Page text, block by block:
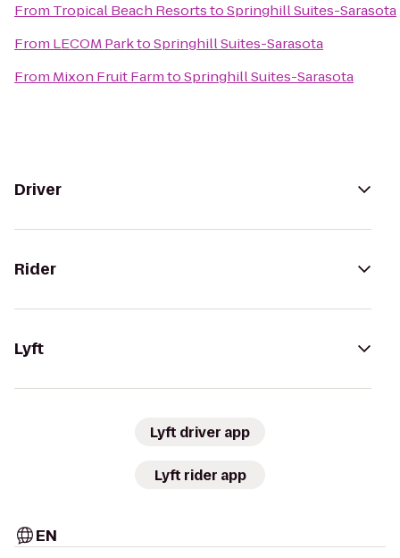
From Tropical Beach ResortstoSpringhill Suites-Sarasota
From LECOM ParktoSpringhill Suites-Sarasota
From Mixon Fruit FarmtoSpringhill Suites-Sarasota
Driver
Rider
Lyft
Lyft driver app
Lyft rider app
EN